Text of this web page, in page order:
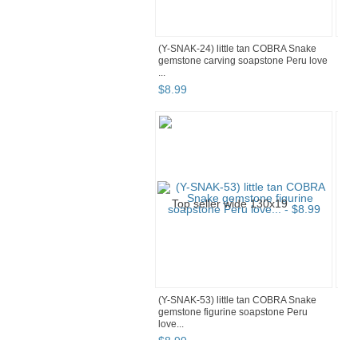
(Y-SNAK-24) little tan COBRA Snake
gemstone carving soapstone Peru love
...
$8.99
(Y-SNAK-53) little tan COBRA Snake
gemstone figurine soapstone Peru
love...